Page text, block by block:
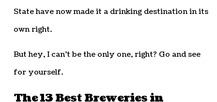
State have now made it a drinking destination in its
own right.
But hey, I can’t be the only one, right? Go and see
for yourself.
The 13 Best Breweries in